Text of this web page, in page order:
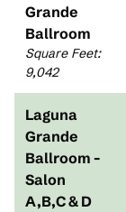
Grande
Ballroom
Square Feet:
9,042
Laguna
Grande
Ballroom -
Salon
A,B,C & D